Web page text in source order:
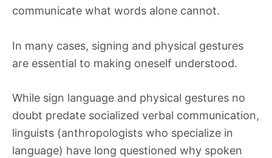
communicate what words alone cannot.
In many cases, signing and physical gestures
are essential to making oneself understood.
While sign language and physical gestures no
doubt predate socialized verbal communication,
linguists (anthropologists who specialize in
language) have long questioned why spoken